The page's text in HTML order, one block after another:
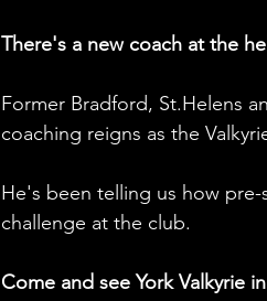
There's a new coach at the
Former Bradford, St.Helens
coaching reigns as the
He's been telling us how
challenge at the club.
Come and see York Valkyrie